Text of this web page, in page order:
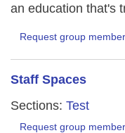
an education that's
Request group
Staff Spaces
Sections: Test
Request group